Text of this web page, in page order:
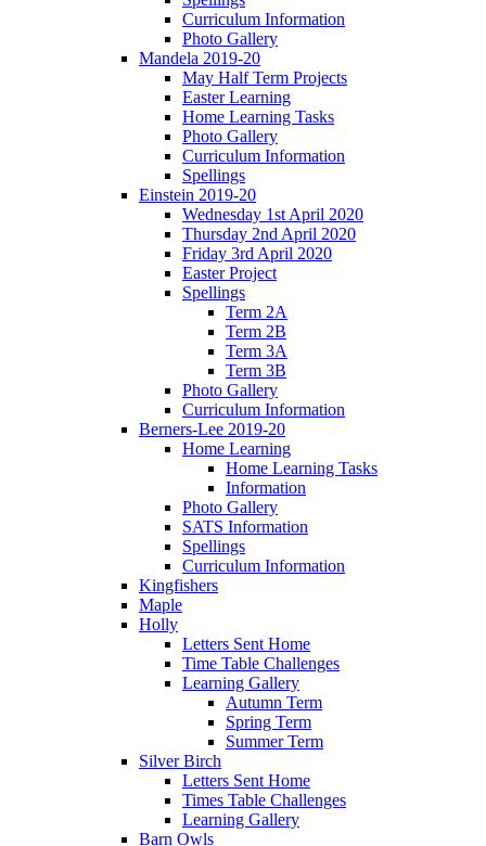
Curriculum Information
Photo Gallery
Mandela 2019-20
May Half Term Projects
Easter Learning
Home Learning Tasks
Photo Gallery
Curriculum Information
Spellings
Einstein 2019-20
Wednesday 1st April 2020
Thursday 2nd April 2020
Friday 3rd April 2020
Easter Project
Spellings
Term 2A
Term 2B
Term 3A
Term 3B
Photo Gallery
Curriculum Information
Berners-Lee 2019-20
Home Learning
Home Learning Tasks
Information
Photo Gallery
SATS Information
Spellings
Curriculum Information
Kingfishers
Maple
Holly
Letters Sent Home
Time Table Challenges
Learning Gallery
Autumn Term
Spring Term
Summer Term
Silver Birch
Letters Sent Home
Times Table Challenges
Learning Gallery
Barn Owls